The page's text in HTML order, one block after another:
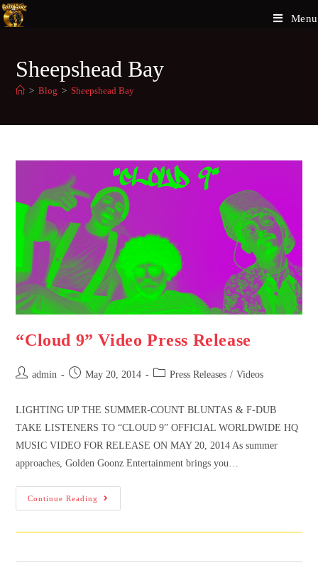
Menu
Sheepshead Bay
> Blog > Sheepshead Bay
“Cloud 9” Video Press Release
admin May 20, 2014 Press Releases / Videos
LIGHTING UP THE SUMMER-COUNT BLUNTAS & F-DUB
TAKE LISTENERS TO “CLOUD 9” OFFICIAL WORLDWIDE HQ
MUSIC VIDEO FOR RELEASE ON MAY 20, 2014 As summer
approaches, Golden Goonz Entertainment brings you…
Continue Reading